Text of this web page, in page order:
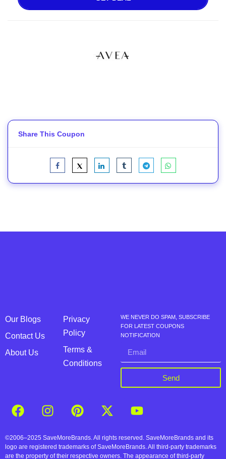
Share This Coupon
Our Blogs
Contact Us
About Us
Privacy
Policy
Terms &
Conditions
WE NEVER DO SPAM, SUBSCRIBE
FOR LATEST COUPONS
NOTIFICATION
Send
©2006–2025 SaveMoreBrands. All rights reserved. SaveMoreBrands and its
logo are registered trademarks of SaveMoreBrands. All third-party trademarks
are the property of their respective owners. The appearance of third-party